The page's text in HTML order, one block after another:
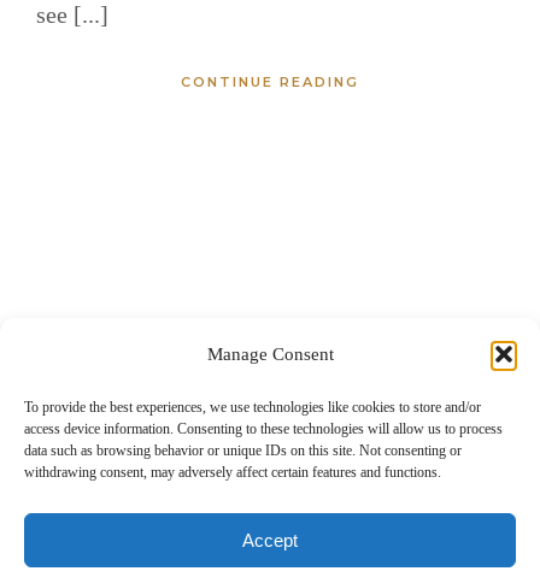
Manage Consent
To provide the best experiences, we use technologies like cookies to store and/or
access device information. Consenting to these technologies will allow us to process
data such as browsing behavior or unique IDs on this site. Not consenting or
withdrawing consent, may adversely affect certain features and functions.
Accept
see [...]
CONTINUE READING
Blog